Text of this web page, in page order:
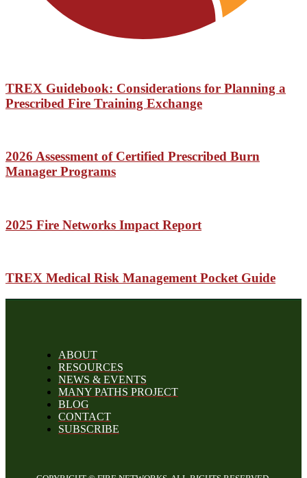
TREX Guidebook: Considerations for Planning a
Prescribed Fire Training Exchange
2026 Assessment of Certified Prescribed Burn
Manager Programs
2025 Fire Networks Impact Report
TREX Medical Risk Management Pocket Guide
ABOUT
RESOURCES
NEWS & EVENTS
MANY PATHS PROJECT
BLOG
CONTACT
SUBSCRIBE